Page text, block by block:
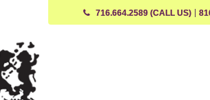
716.664.2589 (CALL US)